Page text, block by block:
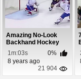
Amazing No-Look
Backhand Hockey
Goal
1m:03s
0%
8 years ago
21 904